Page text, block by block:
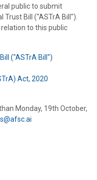
public to submit
Bill ("ASTrA Bill").
to this public
("ASTrA Bill")
Act, 2020
Monday, 19th October,